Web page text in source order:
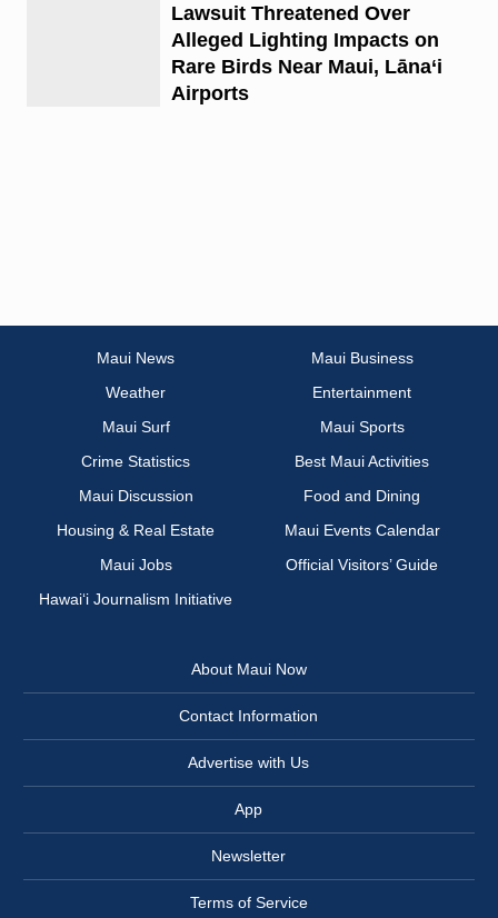
Lawsuit Threatened Over
Alleged Lighting Impacts on
Rare Birds Near Maui, Lāna‘i
Airports
Maui News
Maui Business
Weather
Entertainment
Maui Surf
Maui Sports
Crime Statistics
Best Maui Activities
Maui Discussion
Food and Dining
Housing & Real Estate
Maui Events Calendar
Maui Jobs
Official Visitors’ Guide
Hawai‘i Journalism Initiative
About Maui Now
Contact Information
Advertise with Us
App
Newsletter
Terms of Service